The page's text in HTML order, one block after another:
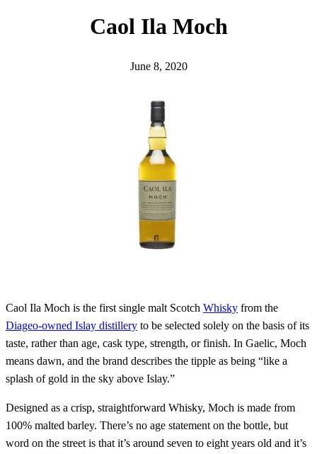
Caol Ila Moch
June 8, 2020
Caol Ila Moch is the first single malt Scotch Whisky from the
Diageo-owned Islay distillery to be selected solely on the basis of its
taste, rather than age, cask type, strength, or finish. In Gaelic, Moch
means dawn, and the brand describes the tipple as being “like a
splash of gold in the sky above Islay.”
Designed as a crisp, straightforward Whisky, Moch is made from
100% malted barley. There’s no age statement on the bottle, but
word on the street is that it’s around seven to eight years old and it’s